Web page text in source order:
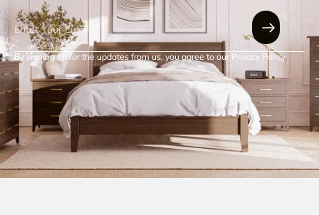
By signing up for the updates from us, you agree to our Privacy Policy.